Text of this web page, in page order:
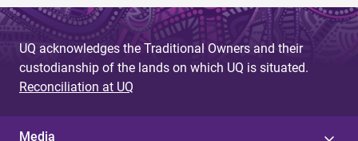
UQ acknowledges the Traditional Owners and their
custodianship of the lands on which UQ is situated.
Reconciliation at UQ
Media